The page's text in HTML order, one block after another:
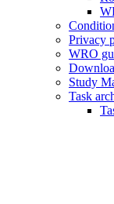
Privacy
WRO
Study
Task